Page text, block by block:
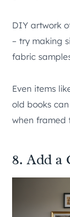
DIY artwork
– try making
fabric
Even items
old books
when framed
8. Add a